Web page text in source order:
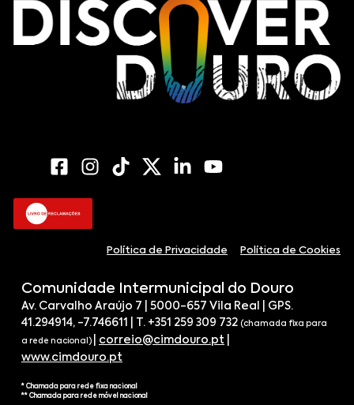
Política de Privacidade Política de Cookies
Comunidade Intermunicipal do Douro
Av. Carvalho Araújo 7 | 5000-657 Vila Real | GPS.
41.294914, -7.746611 | T. +351 259 309 732 (chamada fixa para
a rede nacional) correio@cimdouro.pt
www.cimdouro.pt
* Chamada para rede fixa nacional
** Chamada para rede móvel nacional